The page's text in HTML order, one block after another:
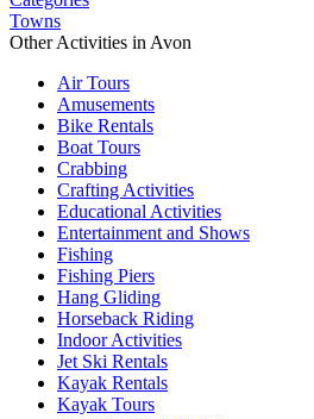
Towns
Other Activities in Avon
Air Tours
Amusements
Bike Rentals
Boat Tours
Crabbing
Crafting Activities
Educational Activities
Entertainment and Shows
Fishing
Fishing Piers
Hang Gliding
Horseback Riding
Indoor Activities
Jet Ski Rentals
Kayak Rentals
Kayak Tours